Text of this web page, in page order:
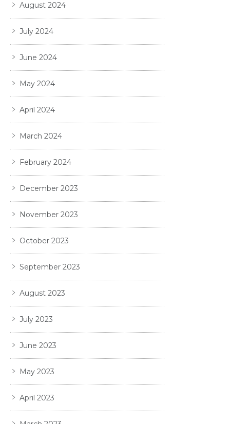
August 2024
July 2024
June 2024
May 2024
April 2024
March 2024
February 2024
December 2023
November 2023
October 2023
September 2023
August 2023
July 2023
June 2023
May 2023
April 2023